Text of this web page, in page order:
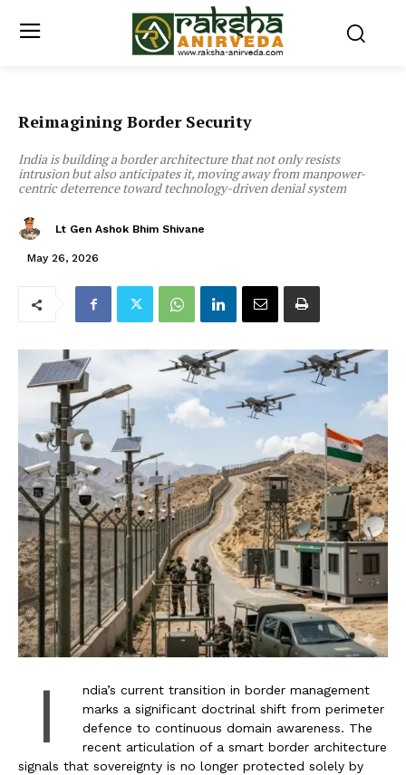
Reimagining Border Security
India is building a border architecture that not only resists
intrusion but also anticipates it, moving away from manpower-
centric deterrence toward technology-driven denial system
Lt Gen Ashok Bhim Shivane
May 26, 2026
I
ndia’s current transition in border management
marks a significant doctrinal shift from perimeter
defence to continuous domain awareness. The
recent articulation of a smart border architecture
signals that sovereignty is no longer protected solely by